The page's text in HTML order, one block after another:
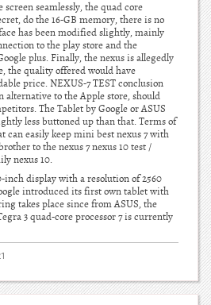
seamlessly, the quad core
do the 16-GB memory, there is no
has been modified slightly, mainly
to the play store and the
plus. Finally, the nexus is allegedly
the quality offered would have
price. NEXUS-7 TEST conclusion
alternative to the Apple store, should
The Tablet by Google or ASUS
less buttoned up than that. Terms of
can easily keep mini best nexus 7 with
to the nexus 7 nexus 10 test /
nexus 10.
inch display with a resolution of 2560
introduced its first own tablet with
takes place since from ASUS, the
3 quad-core processor 7 is currently